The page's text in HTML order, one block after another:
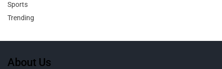
Sports
Trending
About Us